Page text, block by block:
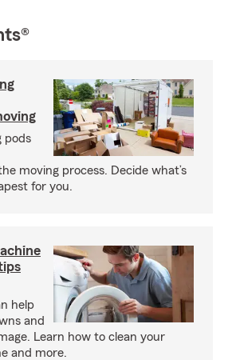
pods
moving process. Decide what’s
for you.
help
and
Learn how to clean your
and more.